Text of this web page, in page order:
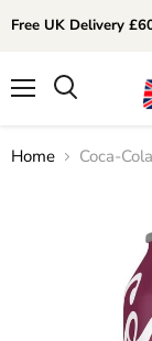
Free UK Delivery
Home Coca-